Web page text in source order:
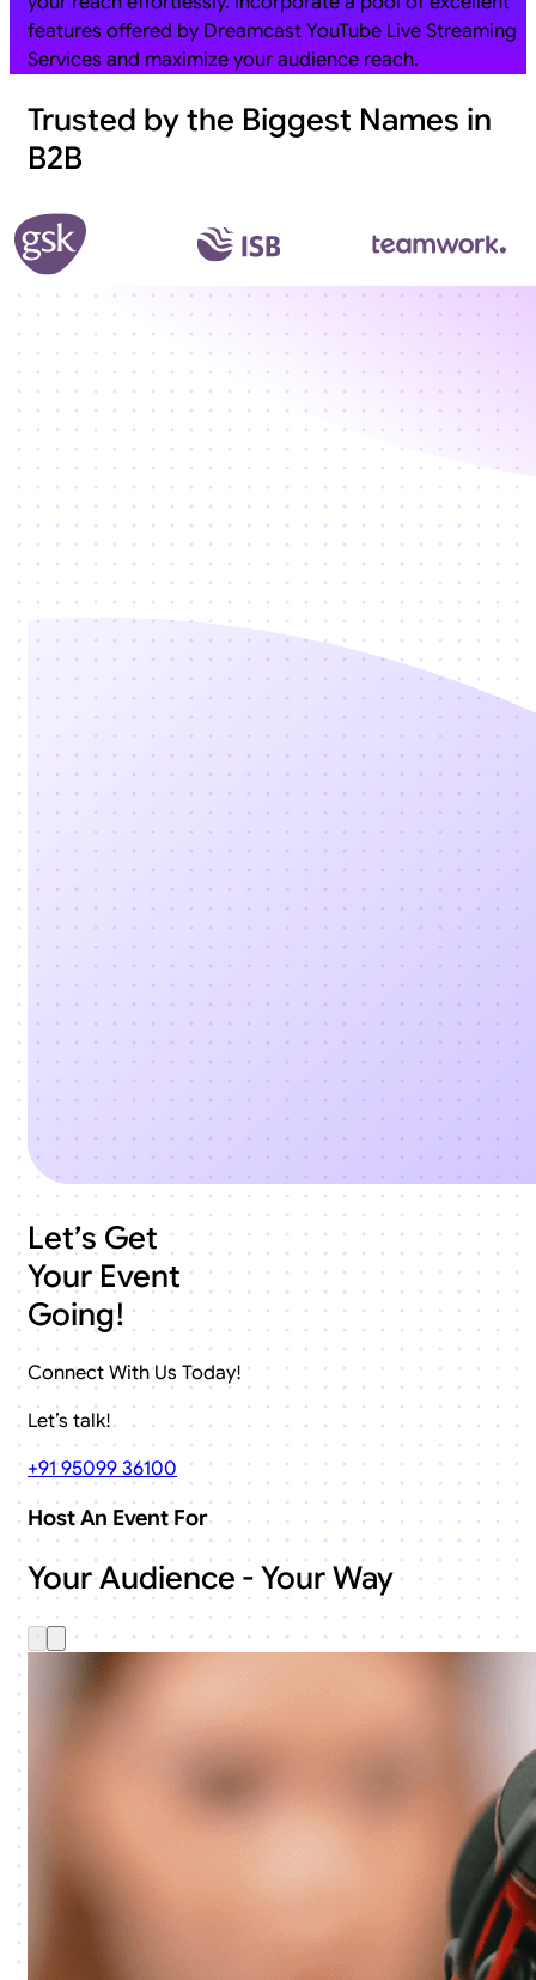
features offered by Dreamcast YouTube Live Streaming
Services and maximize your audience reach.
Trusted by the Biggest Names in
B2B
Let’s Get
Your Event
Going!
Connect With Us Today!
Let’s talk!
+91 95099 36100
Host An Event For
Your Audience - Your Way